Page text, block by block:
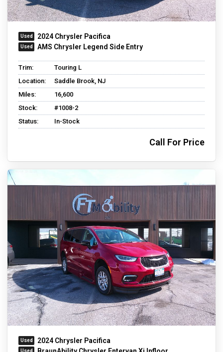
2024 Chrysler Pacifica
AMS Chrysler Legend Side Entry
Trim:
Touring L
Location:
Saddle Brook, NJ
Miles:
16,600
Stock:
#1008-2
Status:
In-Stock
Call For Price
2024 Chrysler Pacifica